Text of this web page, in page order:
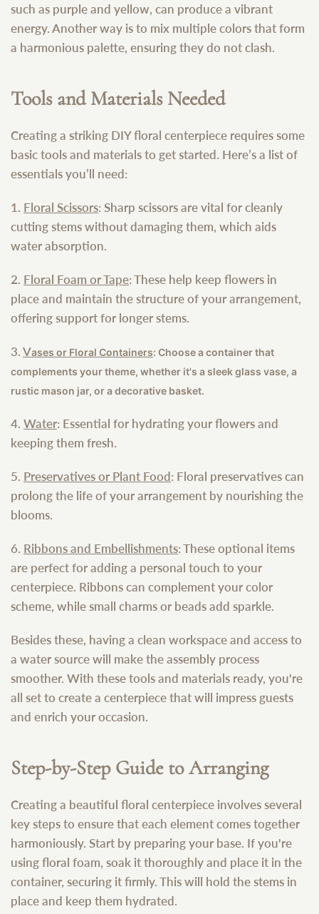
such as purple and yellow, can produce a vibrant
energy. Another way is to mix multiple colors that form
a harmonious palette, ensuring they do not clash.
Tools and Materials Needed
Creating a striking DIY floral centerpiece requires some
basic tools and materials to get started. Here’s a list of
essentials you’ll need:
1. Floral Scissors: Sharp scissors are vital for cleanly
cutting stems without damaging them, which aids
water absorption.
2. Floral Foam or Tape: These help keep flowers in
place and maintain the structure of your arrangement,
offering support for longer stems.
3.Vases or Floral Containers: Choose a container that
complements your theme, whether it's a sleek glass vase, a
rustic mason jar, or a decorative basket.
4.Water: Essential for hydrating your flowers and
keeping them fresh.
5. Preservatives or Plant Food: Floral preservatives can
prolong the life of your arrangement by nourishing the
blooms.
6. Ribbons and Embellishments: These optional items
are perfect for adding a personal touch to your
centerpiece. Ribbons can complement your color
scheme, while small charms or beads add sparkle.
Besides these, having a clean workspace and access to
a water source will make the assembly process
smoother. With these tools and materials ready, you're
all set to create a centerpiece that will impress guests
and enrich your occasion.
Step-by-Step Guide to Arranging
Creating a beautiful floral centerpiece involves several
key steps to ensure that each element comes together
harmoniously. Start by preparing your base. If you're
using floral foam, soak it thoroughly and place it in the
container, securing it firmly. This will hold the stems in
place and keep them hydrated.